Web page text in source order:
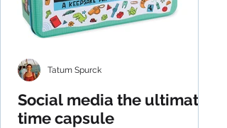
Social media the ultimate
time capsule
Tatum Spurck